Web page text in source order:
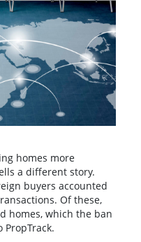
homes more
a different story.
buyers accounted
Of these,
homes, which the ban